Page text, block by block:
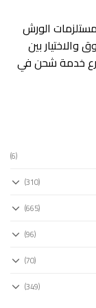
الورش
بين
خدمة شحن في
(6)
(310)
(665)
(96)
(70)
(349)